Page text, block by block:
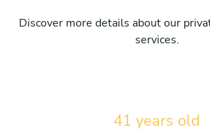
Discover more details about our
services.
41 years old